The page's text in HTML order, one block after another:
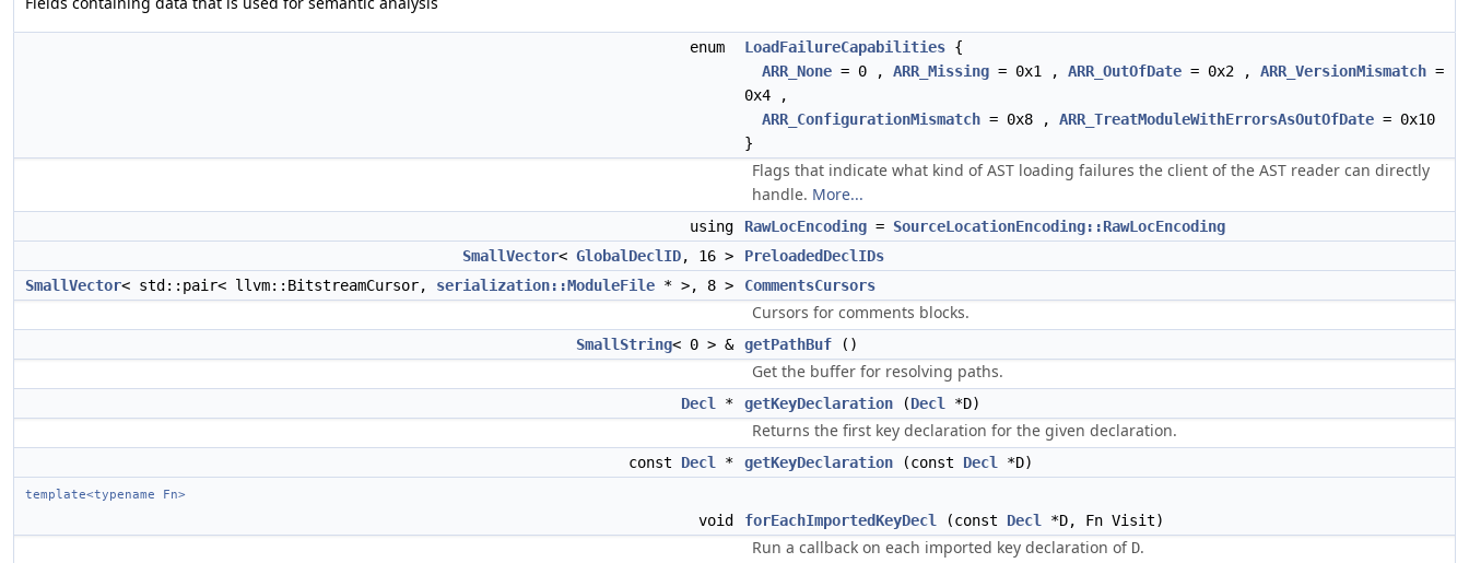
enum LoadFailureCapabilities {
ARR_None = 0 , ARR_Missing = 0x1 , ARR_OutOfDate = 0x2 , ARR_VersionMismatch =
0x4 ,
ARR_ConfigurationMismatch = 0x8 , ARR_TreatModuleWithErrorsAsOutOfDate = 0x10
}
Flags that indicate what kind of AST loading failures the client of the AST reader can directly
handle. More...
using RawLocEncoding = SourceLocationEncoding::RawLocEncoding
SmallVector< GlobalDeclID, 16 >
PreloadedDeclIDs
SmallVector< std::pair< llvm::BitstreamCursor, serialization::ModuleFile * >, 8 > CommentsCursors
Cursors for comments blocks.
SmallString< 0 > & getPathBuf ()
Get the buffer for resolving paths.
Decl * getKeyDeclaration (Decl *D)
Returns the first key declaration for the given declaration.
const Decl * getKeyDeclaration (const Decl *D)
template<typename Fn>
void forEachImportedKeyDecl (const Decl *D, Fn Visit)
Run a callback on each imported key declaration of D.